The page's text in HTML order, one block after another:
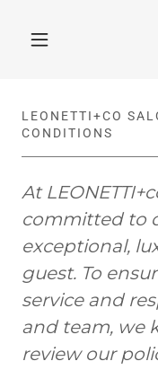
LEONETTI+CO
CONDITIONS
At
committed to
exceptional,
guest. To
service and
and team, we
review our